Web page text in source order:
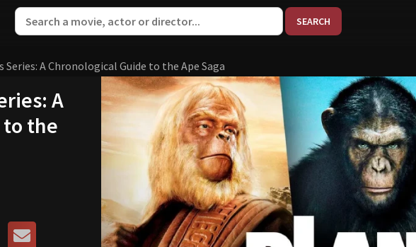
When
A Chronological Guide to the Ape Saga
A
to the